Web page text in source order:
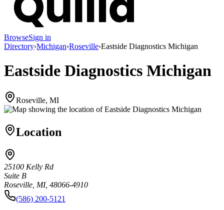
BrowseSign in
Directory›Michigan›Roseville›Eastside Diagnostics Michigan
Eastside Diagnostics Michigan
Roseville, MI
Location
25100 Kelly Rd
Suite B
Roseville, MI, 48066-4910
(586) 200-5121